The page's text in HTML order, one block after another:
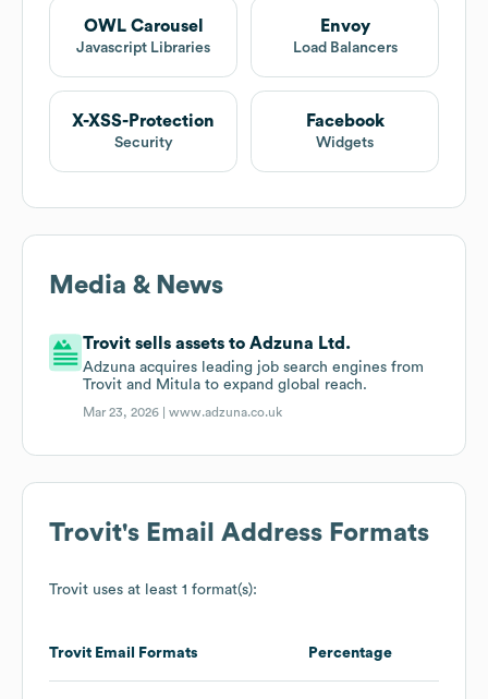
OWL Carousel
Javascript Libraries
Envoy
Load Balancers
X-XSS-Protection
Security
Facebook
Widgets
Media & News
Trovit sells assets to Adzuna Ltd.
Adzuna acquires leading job search engines from
Trovit and Mitula to expand global reach.
Mar 23, 2026 |www.adzuna.co.uk
Trovit's Email Address Formats
Trovit uses at least 1 format(s):
Trovit Email Formats Percentage